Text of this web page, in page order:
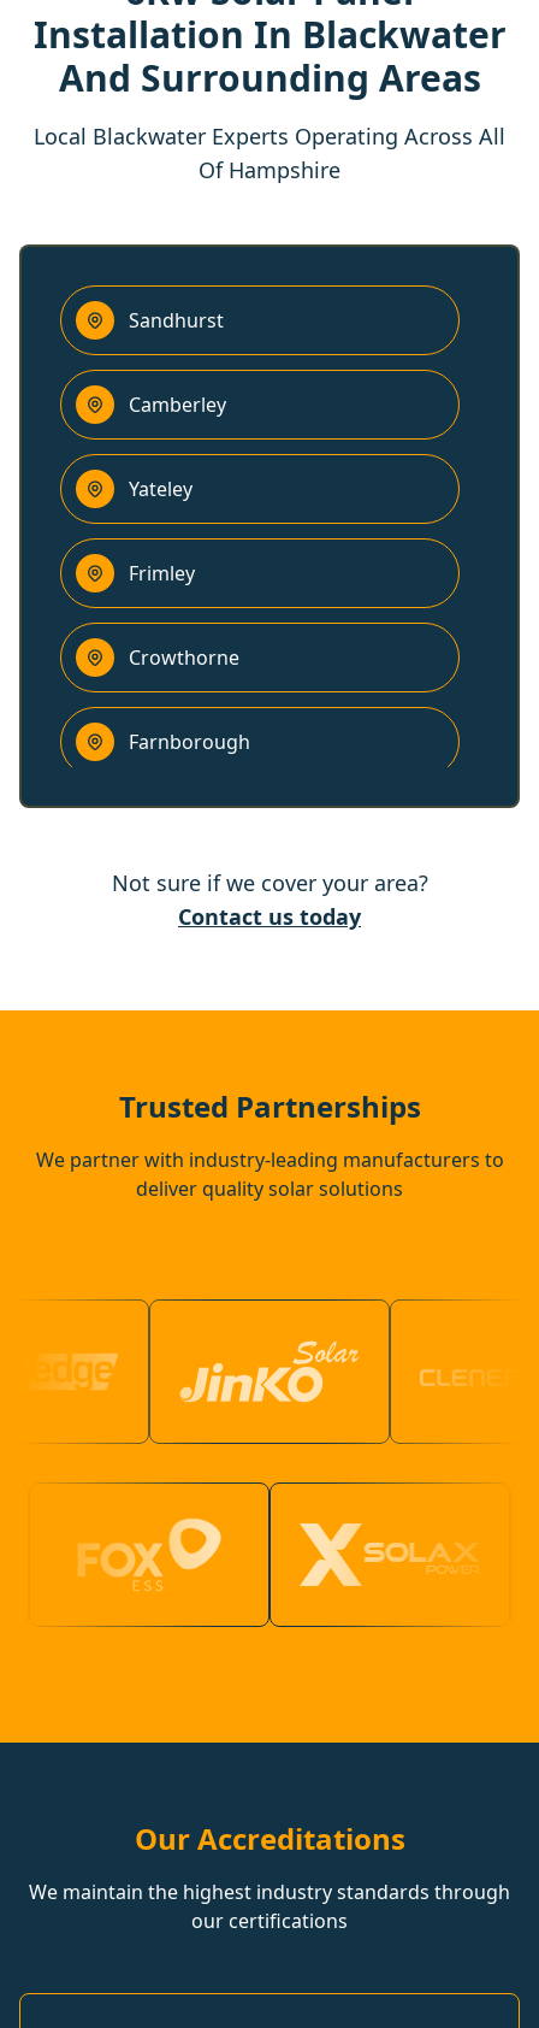
Installation In Blackwater
And Surrounding Areas
Local Blackwater Experts Operating Across All
Of Hampshire
Sandhurst
Camberley
Yateley
Frimley
Crowthorne
Farnborough
Aldershot
Not sure if we cover your area?
Contact us today
Trusted Partnerships
We partner with industry-leading manufacturers to
deliver quality solar solutions
Our Accreditations
We maintain the highest industry standards through
our certifications